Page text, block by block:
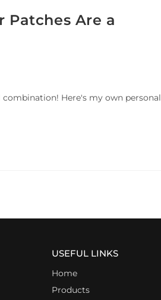
Patches Are a
Here's my own personal
USEFUL LINKS
Home
Products